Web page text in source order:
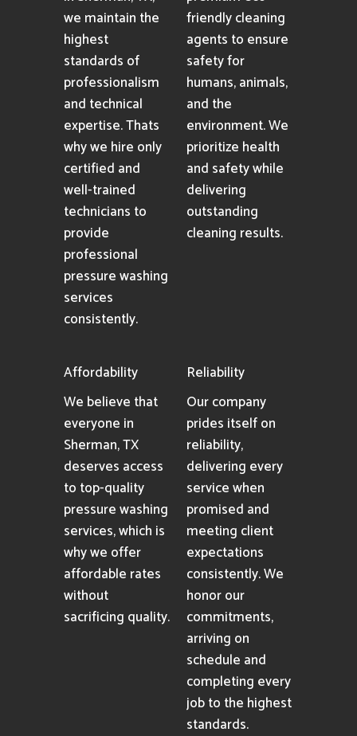
we maintain the
highest
standards of
professionalism
and technical
expertise. Thats
why we hire only
certified and
well-trained
technicians to
provide
professional
pressure washing
services
consistently.
friendly cleaning
agents to ensure
safety for
humans, animals,
and the
environment. We
prioritize health
and safety while
delivering
outstanding
cleaning results.
Affordability
We believe that
everyone in
Sherman, TX
deserves access
to top-quality
pressure washing
services, which is
why we offer
affordable rates
without
sacrificing quality.
Reliability
Our company
prides itself on
reliability,
delivering every
service when
promised and
meeting client
expectations
consistently. We
honor our
commitments,
arriving on
schedule and
completing every
job to the highest
standards.